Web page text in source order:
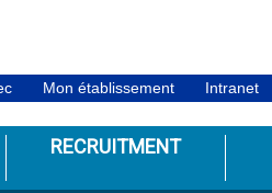
Mon établissement Intranet
RECRUITMENT